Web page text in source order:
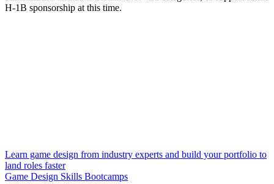
H-1B sponsorship at this time.
Learn game design from industry experts and build your portfolio to
land roles faster
Game Design Skills Bootcamps